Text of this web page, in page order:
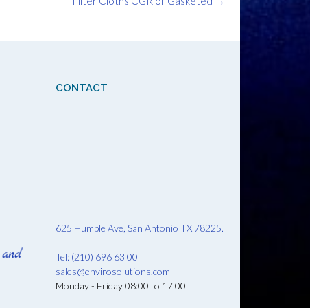
CONTACT
625 Humble Ave, San Antonio TX 78225.
Tel: (210) 696 63 00
sales@envirosolutions.com
Monday - Friday 08:00 to 17:00